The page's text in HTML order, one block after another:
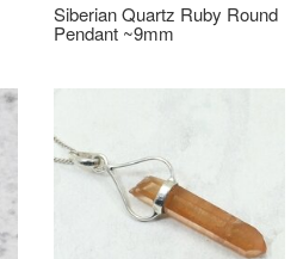
Siberian Quartz Ruby Round
Pendant ~9mm